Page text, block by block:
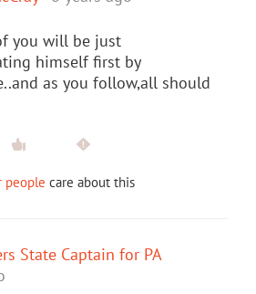
you will be just
himself first by
as you follow,all should
people care about this
State Captain for PA